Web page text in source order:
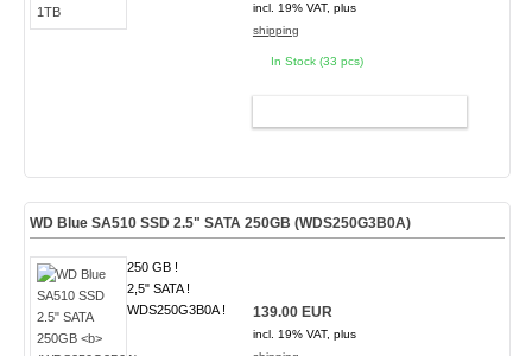
incl. 19% VAT, plus
shipping
In Stock (33 pcs)
WD Blue SA510 SSD 2.5" SATA 250GB (WDS250G3B0A)
250 GB !
2,5" SATA !
WDS250G3B0A !
139.00 EUR
incl. 19% VAT, plus